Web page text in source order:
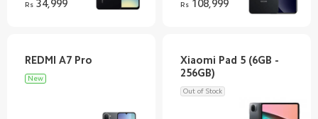
Rs34,999 Rs108,999
New
Xiaomi Pad 5 (6GB -
Out of Stock